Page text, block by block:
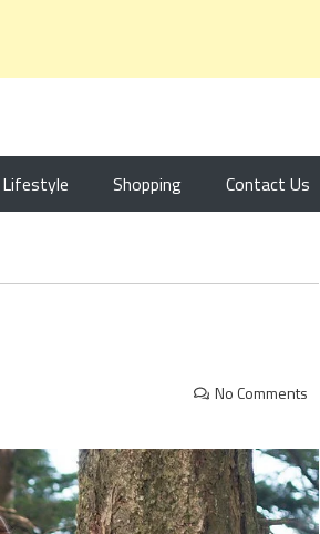
Lifestyle Shopping Contact Us
No Comments